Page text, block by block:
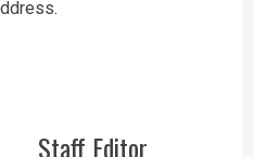
Staff Editor